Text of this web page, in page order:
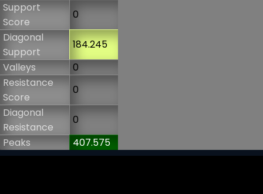
Support
Score
0
Diagonal
Support
184.245
Valleys
0
Resistance
Score
0
Diagonal
Resistance
0
Peaks
407.575